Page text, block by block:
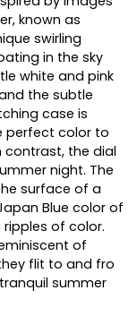
known as
swirling
in the sky
white and pink
the subtle
case is
perfect color to
contrast, the dial
night. The
surface of a
Blue color of
of color.
of
flit to and fro
summer